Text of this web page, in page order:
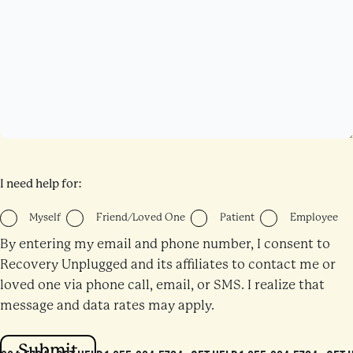
I need help for:
Myself Friend/Loved One Patient Employee
By entering my email and phone number, I consent to
Recovery Unplugged and its affiliates to contact me or
loved one via phone call, email, or SMS. I realize that
message and data rates may apply.